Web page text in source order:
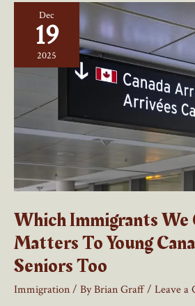
Dec
19
2025
Which Immigrants We
Matters To Young
Seniors Too
Immigration/ ByBrian Graff/ Leave a